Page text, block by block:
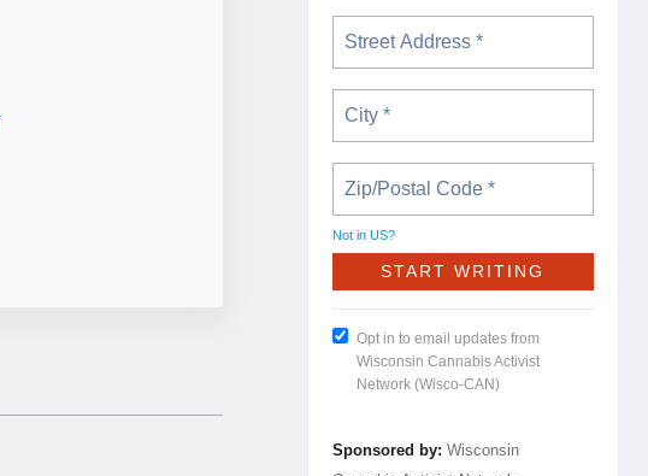
Not in US?
Opt in to email updates from
Wisconsin Cannabis Activist
Network (Wisco-CAN)
Sponsored by: Wisconsin